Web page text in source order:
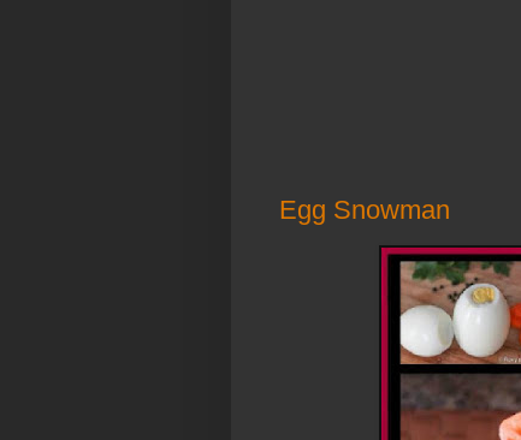
Egg Snowman